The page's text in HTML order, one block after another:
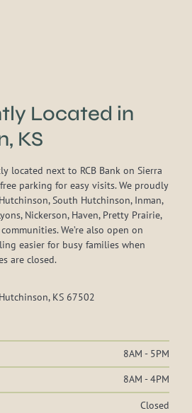
Located in
KS
located next to RCB Bank on Sierra
parking for easy visits. We proudly
South Hutchinson, Inman,
Nickerson, Haven, Pretty Prairie,
We’re also open on
easier for busy families when
are closed.
Hutchinson, KS 67502
8AM - 5PM
8AM - 4PM
Closed